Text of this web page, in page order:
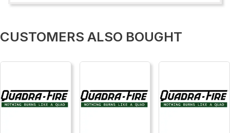
CUSTOMERS ALSO BOUGHT